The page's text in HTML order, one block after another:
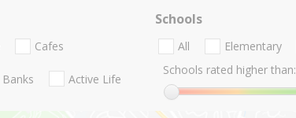
Cafes
Banks Active Life
Schools
All Elementary
Schools rated higher than: